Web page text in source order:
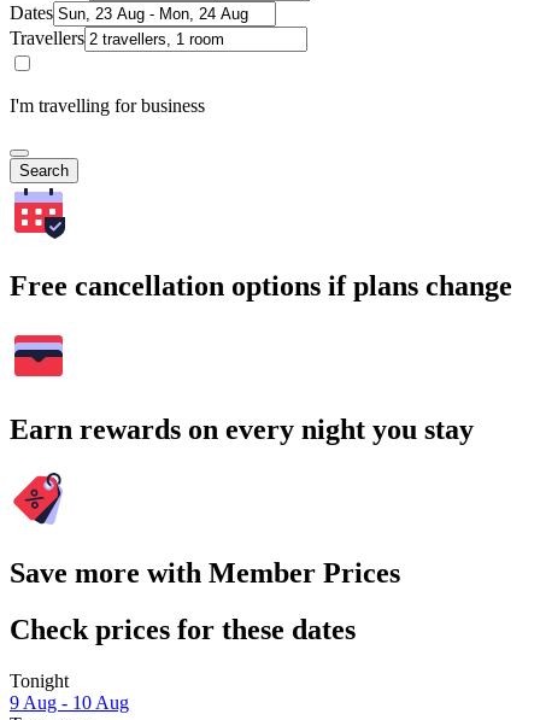
Dates
Travellers
I'm travelling for business
Search
Free cancellation options if plans change
Earn rewards on every night you stay
Save more with Member Prices
Check prices for these dates
Tonight
9 Aug - 10 Aug